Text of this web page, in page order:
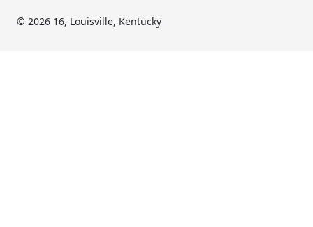
© 2026 16, Louisville, Kentucky